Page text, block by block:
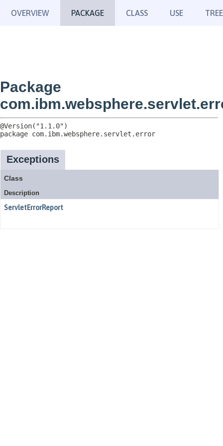
OVERVIEW PACKAGE CLASS USE TREE
Package
package com.ibm.websphere.servlet.error
Exceptions
Class
Description
ServletErrorReport